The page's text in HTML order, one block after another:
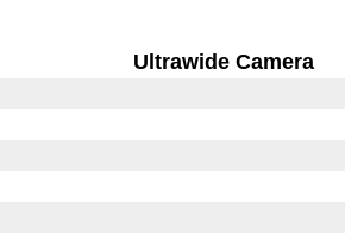
Ultrawide Camera